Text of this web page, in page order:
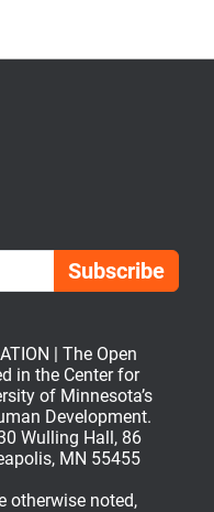
| The Open
in the Center for
of Minnesota’s
Development.
Wulling Hall, 86
MN 55455
otherwise noted,